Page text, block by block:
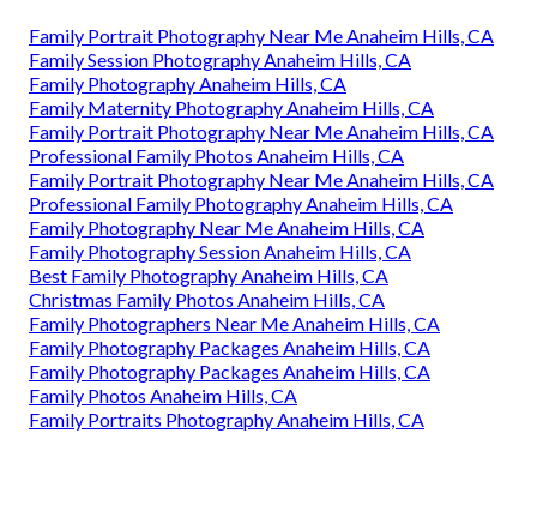
Family Portrait Photography Near Me Anaheim Hills, CA
Family Session Photography Anaheim Hills, CA
Family Photography Anaheim Hills, CA
Family Maternity Photography Anaheim Hills, CA
Family Portrait Photography Near Me Anaheim Hills, CA
Professional Family Photos Anaheim Hills, CA
Family Portrait Photography Near Me Anaheim Hills, CA
Professional Family Photography Anaheim Hills, CA
Family Photography Near Me Anaheim Hills, CA
Family Photography Session Anaheim Hills, CA
Best Family Photography Anaheim Hills, CA
Christmas Family Photos Anaheim Hills, CA
Family Photographers Near Me Anaheim Hills, CA
Family Photography Packages Anaheim Hills, CA
Family Photography Packages Anaheim Hills, CA
Family Photos Anaheim Hills, CA
Family Portraits Photography Anaheim Hills, CA